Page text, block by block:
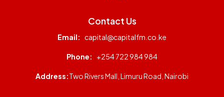
Contact Us
Email: capital@capitalfm.co.ke
Phone: +254 722 984 984
Address:Two Rivers Mall, Limuru Road, Nairobi